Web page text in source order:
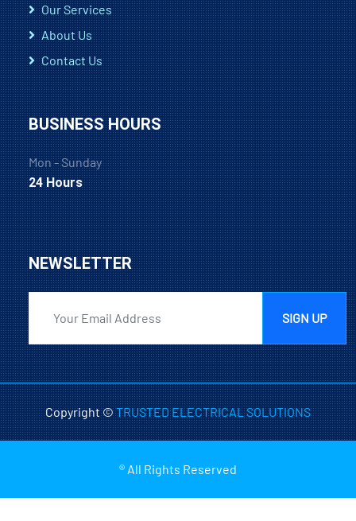
Our Services
About Us
Contact Us
BUSINESS HOURS
Mon - Sunday
24 Hours
NEWSLETTER
SIGN UP
Copyright ©TRUSTED ELECTRICAL SOLUTIONS
® All Rights Reserved